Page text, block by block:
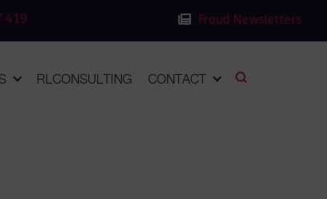
419 Fraud Newsletters
RLCONSULTING CONTACT